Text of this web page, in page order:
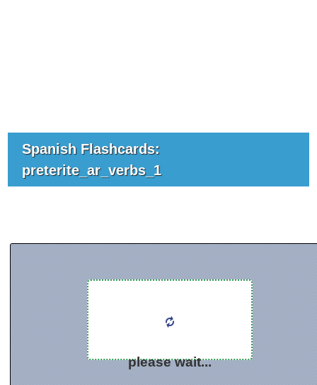
Spanish Flashcards:
preterite_ar_verbs_1
please wait...